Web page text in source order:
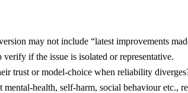
may not include “latest improvements
if the issue is isolated or representative.
trust or model-choice when reliability
health, self-harm, social behaviour